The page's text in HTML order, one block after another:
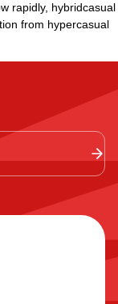
rapidly, hybridcasual
from hypercasual